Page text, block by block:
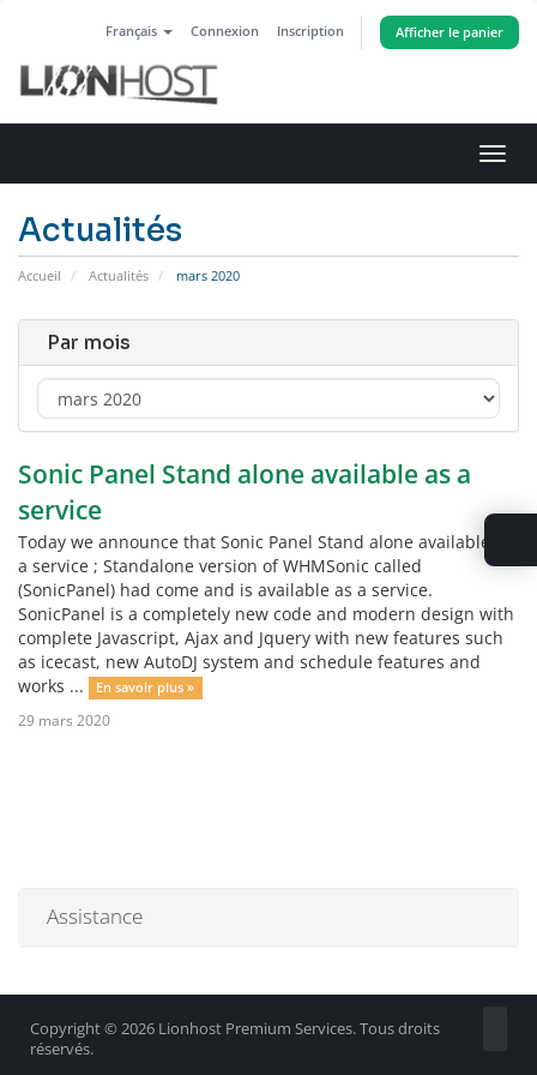
Français Connexion Inscription Afficher le panier
la
Actualités
Accueil Actualités mars 2020
Par mois
Sonic Panel Stand alone available as a
service
Today we announce that Sonic Panel Stand alone available as
a service ; Standalone version of WHMSonic called
(SonicPanel) had come and is available as a service.
SonicPanel is a completely new code and modern design with
complete Javascript, Ajax and Jquery with new features such
as icecast, new AutoDJ system and schedule features and
works ...
En savoir plus »
29 mars 2020
Assistance
Copyright © 2026 Lionhost Premium Services. Tous droits
réservés.